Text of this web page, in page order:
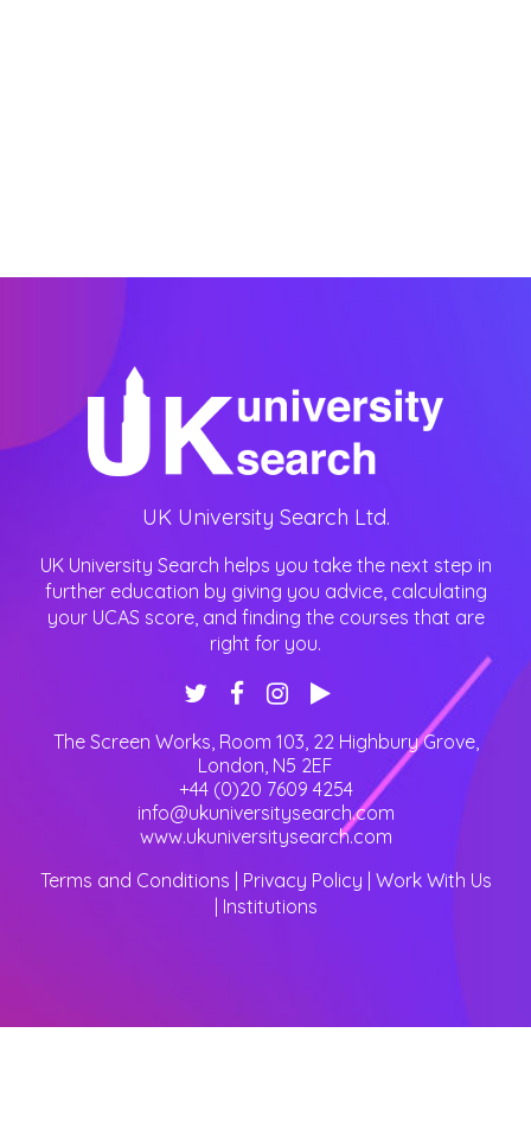
UK University Search Ltd.
UK University Search helps you take the next step in
further education by giving you advice, calculating
your UCAS score, and finding the courses that are
right for you.
The Screen Works, Room 103, 22 Highbury Grove,
London N5 2EF
+44 (0)20 7609 4254
info@ukuniversitysearch.com
www.ukuniversitysearch.com
Terms and Conditions | Privacy Policy | Work With Us
| Institutions